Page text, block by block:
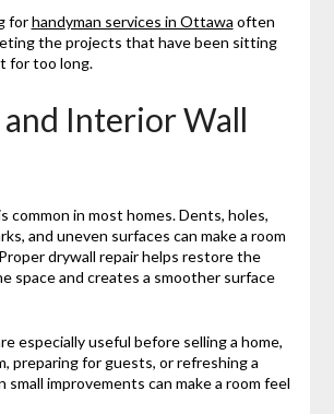
forhandyman services in Ottawa often
the projects that have been sitting
for too long.
Interior Wall
common in most homes. Dents, holes,
and uneven surfaces can make a room
drywall repair helps restore the
space and creates a smoother surface
especially useful before selling a home,
preparing for guests, or refreshing a
small improvements can make a room feel